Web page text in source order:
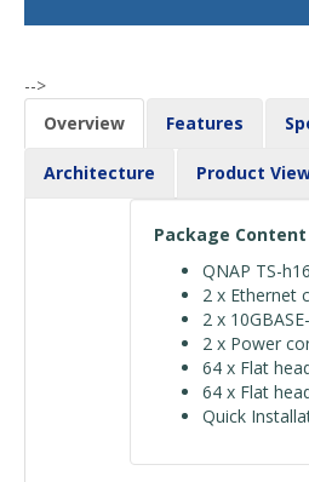
-->
Overview
Features
Architecture Product
Package Content
QNAP TS-
2 x Ethernet
2 x
2 x Power
64 x Flat
64 x Flat
Quick